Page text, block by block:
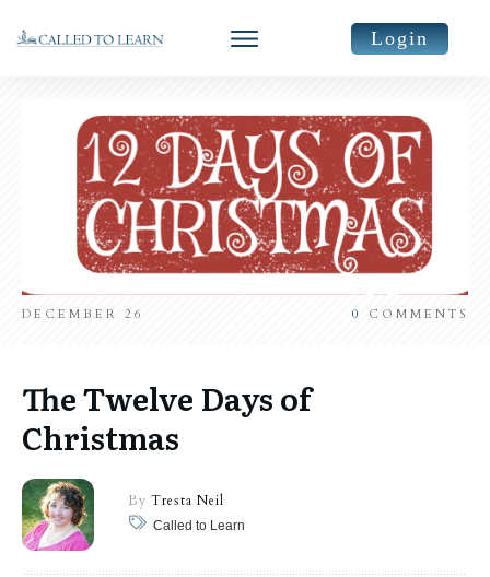
Login
DECEMBER 26 0 COMMENTS
The Twelve Days of
Christmas
By Tresta Neil
Called to Learn